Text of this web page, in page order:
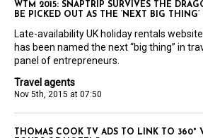
Travel agents
Nov 5th, 2015 at 07:50
WTM 2015: SNAPTRIP SURVIVES THE
BE PICKED OUT AS THE ‘NEXT BIG THING’
Late-availability UK holiday rentals
has been named the next “big thing” in
panel of entrepreneurs.
THOMAS COOK TV ADS TO LINK TO 360°